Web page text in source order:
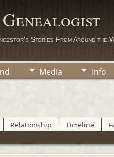
Stories From Around the
Media Info
Relationship Timeline